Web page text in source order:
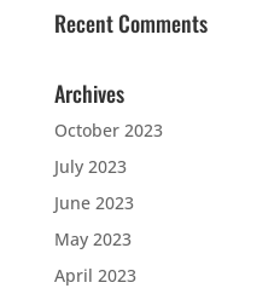
Recent Comments
Archives
October 2023
July 2023
June 2023
May 2023
April 2023